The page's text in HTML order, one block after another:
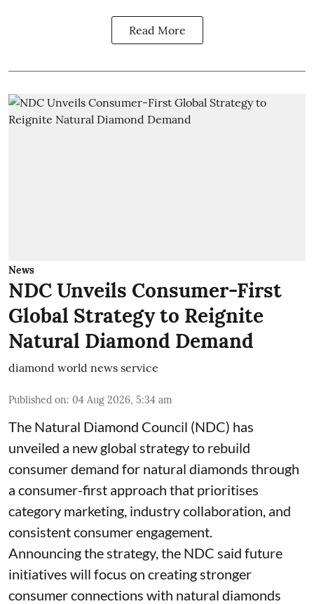
Read More
News
NDC Unveils Consumer-First
Global Strategy to Reignite
Natural Diamond Demand
diamond world news service
Published on: 04 Aug 2026, 5:34 am
The Natural Diamond Council (NDC) has
unveiled a new global strategy to rebuild
consumer demand for natural diamonds through
a consumer-first approach that prioritises
category marketing, industry collaboration, and
consistent consumer engagement.
Announcing the strategy, the NDC said future
initiatives will focus on creating stronger
consumer connections with natural diamonds